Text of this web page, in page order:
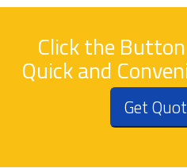
Click the
Quick and
Get